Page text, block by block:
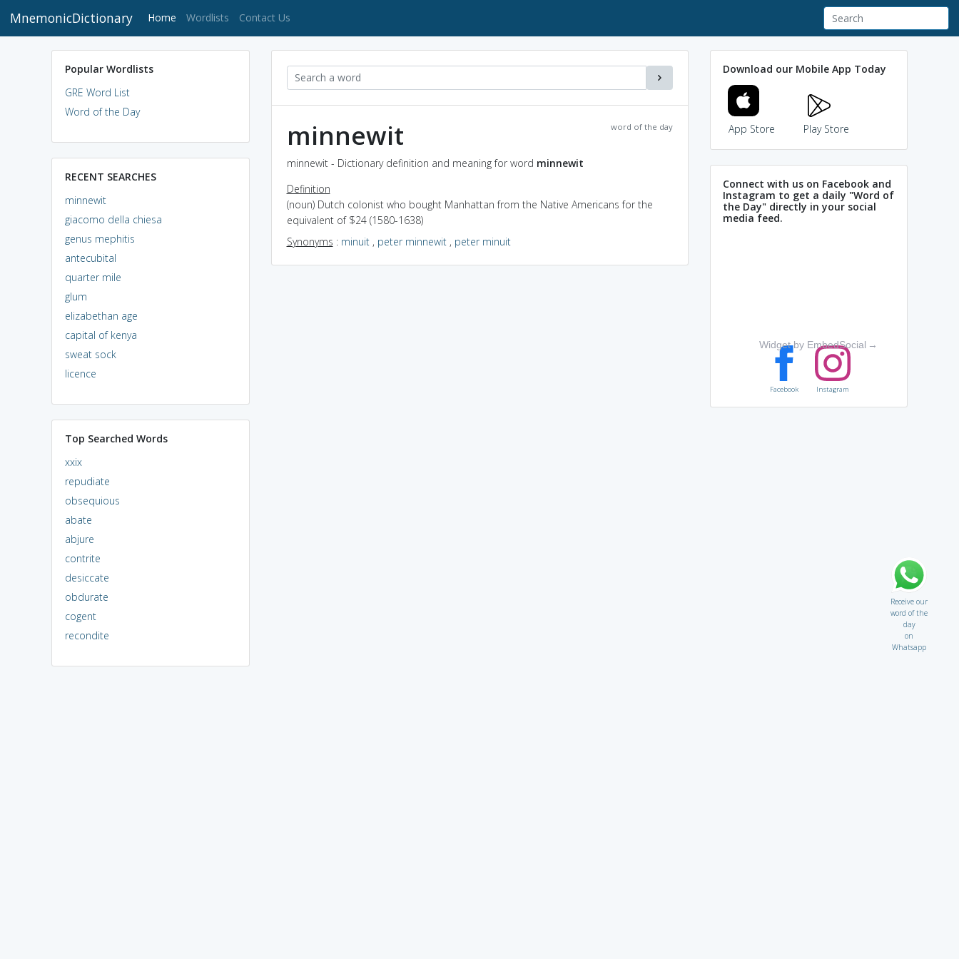
MnemonicDictionary Home (current)
Wordlists Contact Us
Popular Wordlists
GRE Word List
Word of the Day
RECENT SEARCHES
minnewit
giacomo della chiesa
genus mephitis
antecubital
quarter mile
glum
elizabethan age
capital of kenya
sweat sock
licence
Top Searched Words
xxix
repudiate
obsequious
abate
abjure
contrite
desiccate
obdurate
cogent
recondite
word of the day
minnewit
minnewit - Dictionary definition and meaning for word minnewit
Definition
(noun) Dutch colonist who bought Manhattan from the Native Americans for the
equivalent of $24 (1580-1638)
Synonyms : minuit, peter minnewit, peter minuit
Download our Mobile App Today
App Store Play Store
Connect with us on Facebook and
Instagram to get a daily "Word of
the Day" directly in your social
media feed.
Widget by EmbedSocial →
Facebook Instagram
Receive our
word of the
day
on
Whatsapp